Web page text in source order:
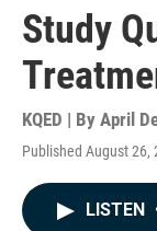
Study
KQED | By April
Published August 26,
LISTEN